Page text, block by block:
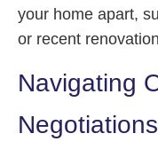
your home apart,
or recent
Navigating
Negotiations